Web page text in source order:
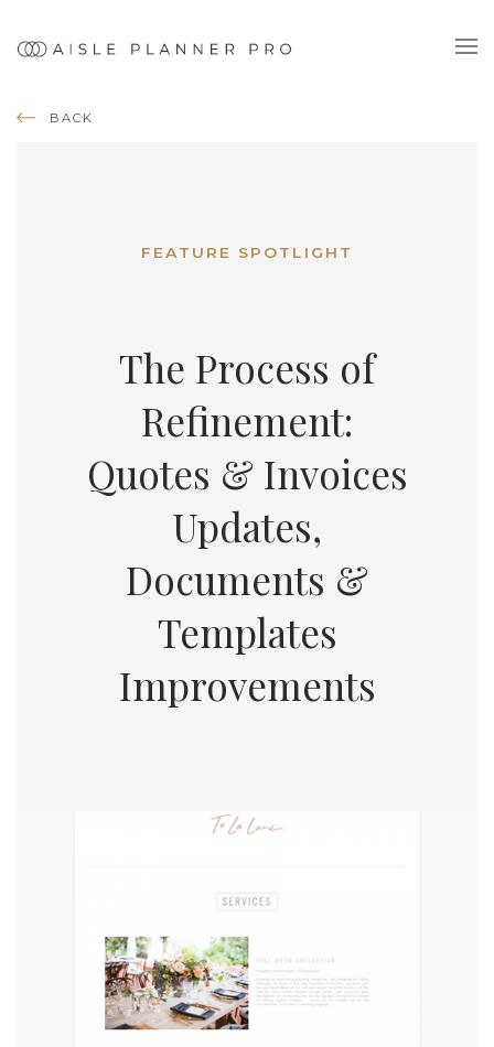
BACK
FEATURE SPOTLIGHT
The Process of
Refinement:
Quotes & Invoices
Updates,
Documents &
Templates
Improvements